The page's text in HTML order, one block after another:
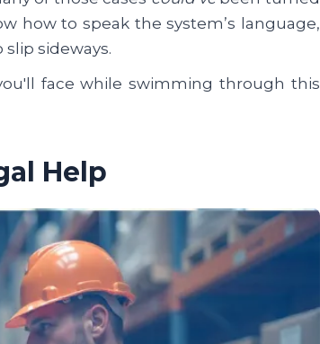
how to speak the system’s language,
sideways.
face while swimming through this
Help